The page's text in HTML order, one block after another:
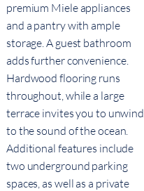
premium Miele appliances
and a pantry with ample
storage. A guest bathroom
adds further convenience.
Hardwood flooring runs
throughout, while a large
terrace invites you to unwind
to the sound of the ocean.
Additional features include
two underground parking
spaces, as well as a private